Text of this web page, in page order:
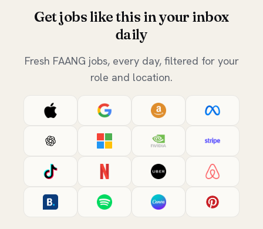
Get jobs like this in your inbox
daily
Fresh FAANG jobs, every day, filtered for your
role and location.